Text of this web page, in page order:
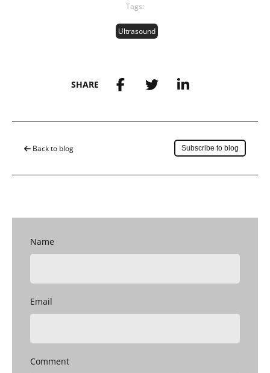
Tags:
Ultrasound
SHARE
Back to blog Subscribe to blog
Name
Email
Comment